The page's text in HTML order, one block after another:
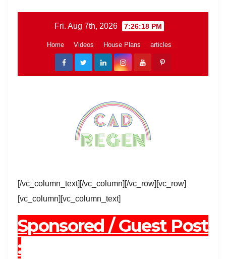
[/vc_column_text][/vc_column][/vc_row][vc_row]
[vc_column][vc_column_text]
Sponsored / Guest Post
: